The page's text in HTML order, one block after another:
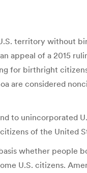
territory without
appeal of a 2015
for birthright
are considered
to unincorporated
of the United
whether people
U.S. citizens.